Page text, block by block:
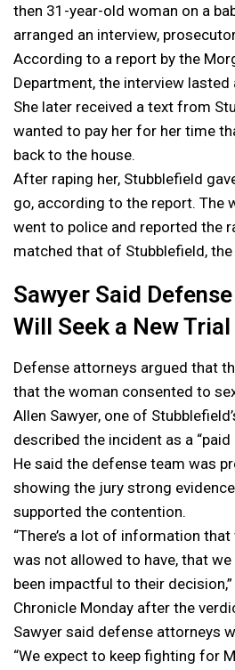
then 31-year-old woman on a
arranged an interview,
According to a report by the
Department, the interview
She later received a text from
wanted to pay her for her time
back to the house.
After raping her, Stubblefield
go, according to the report. The
went to police and reported the
matched that of Stubblefield,
Sawyer Said
Will Seek a New Trial
Defense attorneys argued that
that the woman consented to
Allen Sawyer, one of
described the incident as a
He said the defense team was
showing the jury strong
supported the contention.
“There’s a lot of information
was not allowed to have, that
been impactful to their
Chronicle Monday after the
Sawyer said defense attorneys
“We expect to keep fighting for